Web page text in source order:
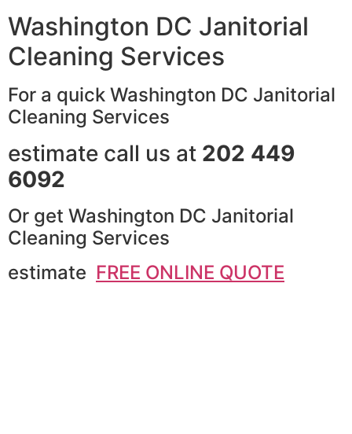
Washington DC Janitorial
Cleaning Services
For a quick Washington DC Janitorial
Cleaning Services
estimate call us at 202 449
6092
Or get Washington DC Janitorial
Cleaning Services
estimate FREE ONLINE QUOTE